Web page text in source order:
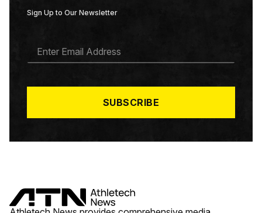
Sign Up to Our Newsletter
A
*
SUBSCRIBE